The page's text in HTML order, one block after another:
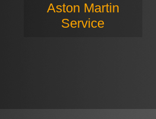
Aston Martin
Service